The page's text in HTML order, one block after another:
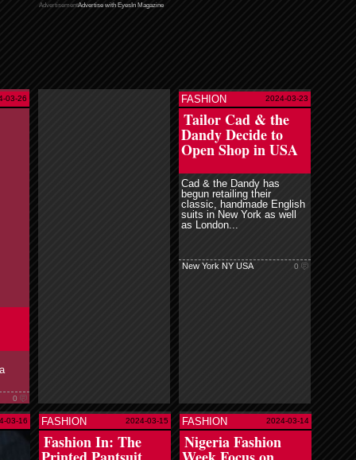
AdvertisementAdvertise with EyesIn Magazine
03-26
0
FASHION 2024-03-23
Tailor Cad & the
Dandy Decide to
Open Shop in USA
Cad & the Dandy has
begun retailing their
classic, handmade English
suits in New York as well
as London...
New York NY USA 0
03-16 FASHION 2024-03-15
Fashion In: The
FASHION 2024-03-14
read more
Nigeria Fashion